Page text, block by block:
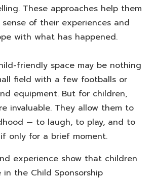
These approaches help them
of their experiences and
with what has happened.
friendly space may be nothing
field with a few footballs or
equipment. But for children,
invaluable. They allow them to
— to laugh, to play, and to
only for a brief moment.
experience show that children
the Child Sponsorship